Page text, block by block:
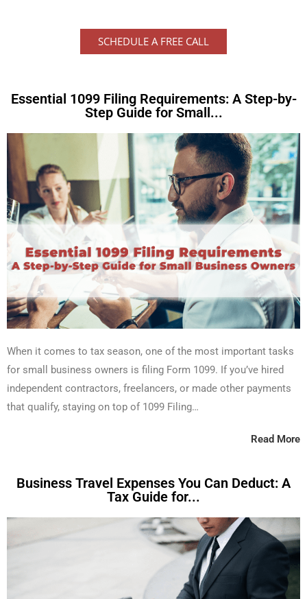
SCHEDULE A FREE CALL
Essential 1099 Filing Requirements: A Step-by-
Step Guide for Small...
When it comes to tax season, one of the most important tasks
for small business owners is filing Form 1099. If you’ve hired
independent contractors, freelancers, or made other payments
that qualify, staying on top of 1099 Filing…
Read More
Business Travel Expenses You Can Deduct: A
Tax Guide for...